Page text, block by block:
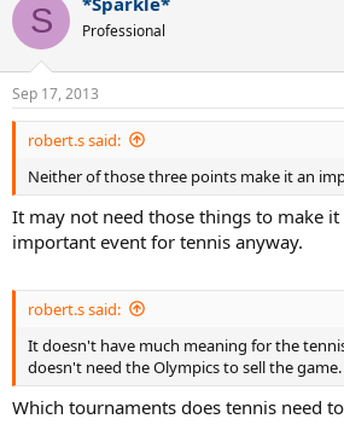
e
a
d
s
t
a
r
e
r
r
t
a
e
S Professional
Sep 17, 2013
robert.s said:
Neither of those three points make it an
It may not need those things to make
important event for tennis anyway.
robert.s said:
It doesn't have much meaning for the
doesn't need the Olympics to sell the game.
Which tournaments does tennis need